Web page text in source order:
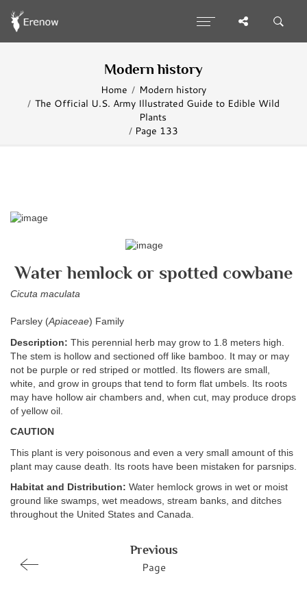
Modern history
Home
Modern history
The Official U.S. Army Illustrated Guide to Edible Wild
Plants
Page 133
Water hemlock or spotted cowbane
Cicuta maculata
Parsley (Apiaceae) Family
Description: This perennial herb may grow to 1.8 meters high.
The stem is hollow and sectioned off like bamboo. It may or may
not be purple or red striped or mottled. Its flowers are small,
white, and grow in groups that tend to form flat umbels. Its roots
may have hollow air chambers and, when cut, may produce drops
of yellow oil.
CAUTION
This plant is very poisonous and even a very small amount of this
plant may cause death. Its roots have been mistaken for parsnips.
Habitat and Distribution: Water hemlock grows in wet or moist
ground like swamps, wet meadows, stream banks, and ditches
throughout the United States and Canada.
Previous
Page